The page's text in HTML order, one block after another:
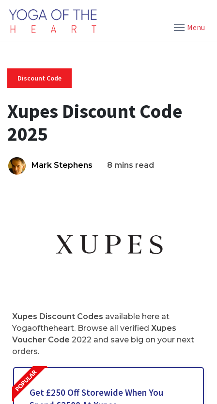
Menu
Discount Code
Xupes Discount Code
2025
Mark Stephens 8 mins read
Xupes Discount Codes available here at
Yogaoftheheart. Browse all verified Xupes
Voucher Code 2022 and save big on your next
orders.
Get £250 Off Storewide When You